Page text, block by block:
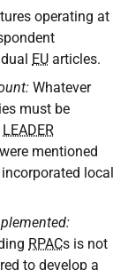
operating at
EU articles.
Whatever
must be
LEADER
mentioned
local
RPACs is not
to develop a